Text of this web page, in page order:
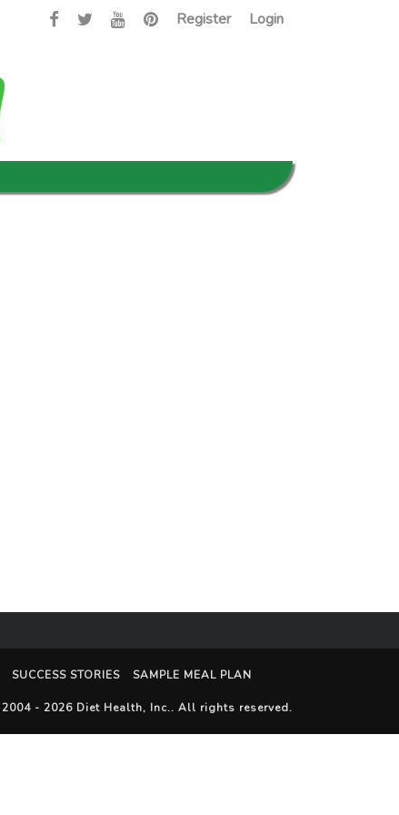
Login
Register
SUCCESS STORIES
SAMPLE MEAL PLAN
- 2026 Diet Health, Inc.. All rights reserved.